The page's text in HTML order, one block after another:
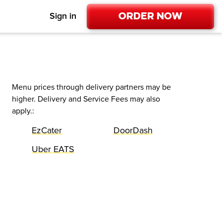
Sign in Order Now
Menu prices through delivery partners may be
higher. Delivery and Service Fees may also
apply.:
EzCater
DoorDash
Uber EATS